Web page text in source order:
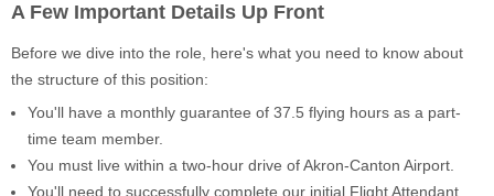
A Few Important Details Up Front
Before we dive into the role, here's what you need to know about
the structure of this position:
You'll have a monthly guarantee of 37.5 flying hours as a part-
time team member.
You must live within a two-hour drive of Akron-Canton Airport.
You'll need to successfully complete our initial Flight Attendant